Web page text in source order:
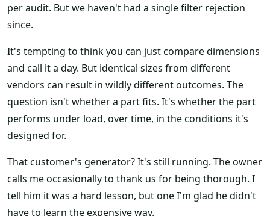
per audit. But we haven't had a single filter rejection
since.
It's tempting to think you can just compare dimensions
and call it a day. But identical sizes from different
vendors can result in wildly different outcomes. The
question isn't whether a part fits. It's whether the part
performs under load, over time, in the conditions it's
designed for.
That customer's generator? It's still running. The owner
calls me occasionally to thank us for being thorough. I
tell him it was a hard lesson, but one I'm glad he didn't
have to learn the expensive way.